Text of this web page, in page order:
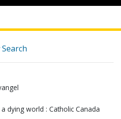
dying world : Catholic Canada